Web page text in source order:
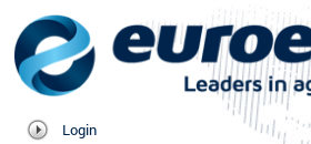
Login